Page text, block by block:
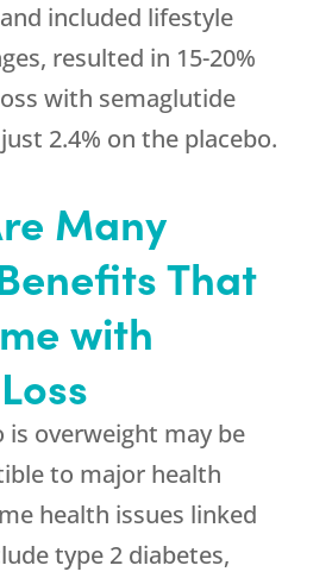
included lifestyle
resulted in 15-20%
with semaglutide
2.4% on the placebo.
Many
That
with
is overweight may be
to major health
health issues linked
type 2 diabetes,